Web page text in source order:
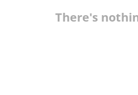
There's